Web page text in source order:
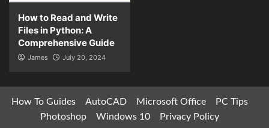
How to Read and Write
Files in Python: A
Comprehensive Guide
James July 20, 2024
How To Guides AutoCAD Microsoft Office
PC Tips
Photoshop
Windows 10
Privacy Policy